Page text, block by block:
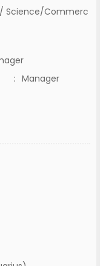
Science/Commerc
: Manager